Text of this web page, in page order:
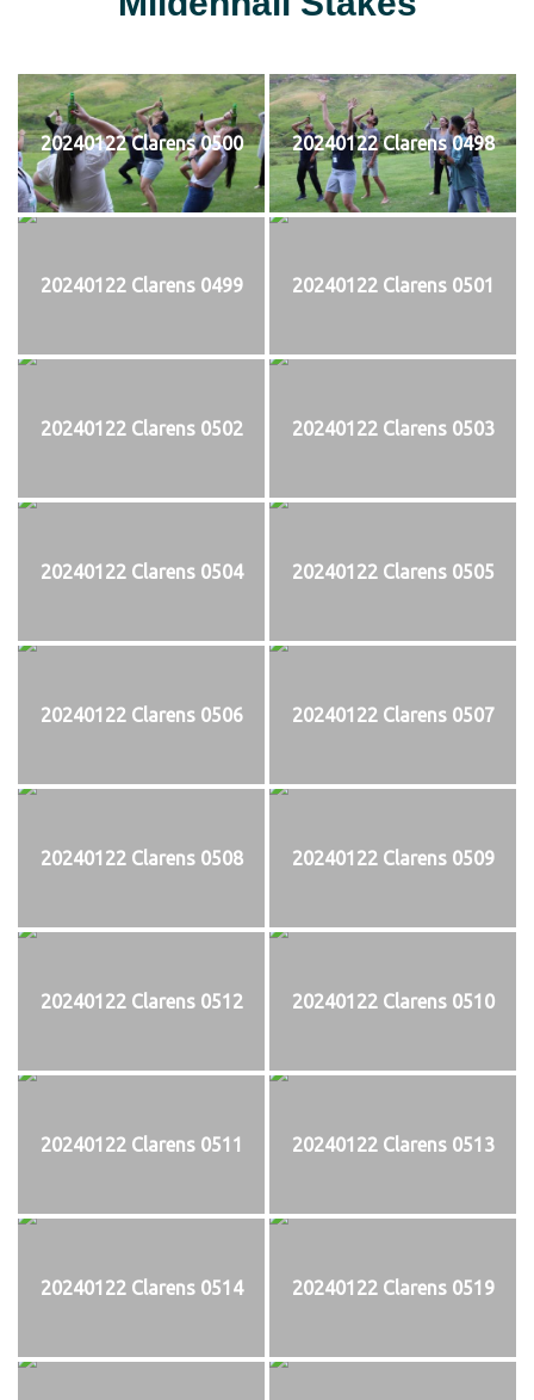
20240122 Clarens 0500 20240122 Clarens 0498
20240122 Clarens 0499 20240122 Clarens 0501
20240122 Clarens 0502 20240122 Clarens 0503
20240122 Clarens 0504 20240122 Clarens 0505
20240122 Clarens 0506 20240122 Clarens 0507
20240122 Clarens 0508 20240122 Clarens 0509
20240122 Clarens 0512 20240122 Clarens 0510
20240122 Clarens 0511 20240122 Clarens 0513
20240122 Clarens 0514 20240122 Clarens 0519